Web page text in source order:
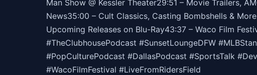
Man Show @ Kessler Theater29:51 – Movie Trailers,
News35:00 – Cult Classics, Casting Bombshells &
Upcoming Releases on Blu-Ray43:37 – Waco Film
#TheClubhousePodcast #SunsetLoungeDFW
#PopCulturePodcast #DallasPodcast #SportsTalk
#WacoFilmFestival #LiveFromRidersField